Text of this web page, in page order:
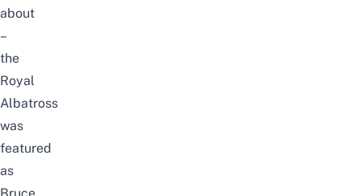
about
–
the
Royal
Albatross
was
featured
as